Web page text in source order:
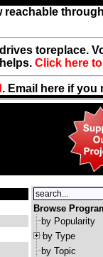
toreplace.
Click here
. Email here if you
Browse
by Popularity
by Type
by Topic